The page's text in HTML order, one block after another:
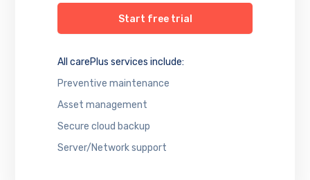
All carePlus services include:
Preventive maintenance
Asset management
Secure cloud backup
Server/Network support
Start free trial